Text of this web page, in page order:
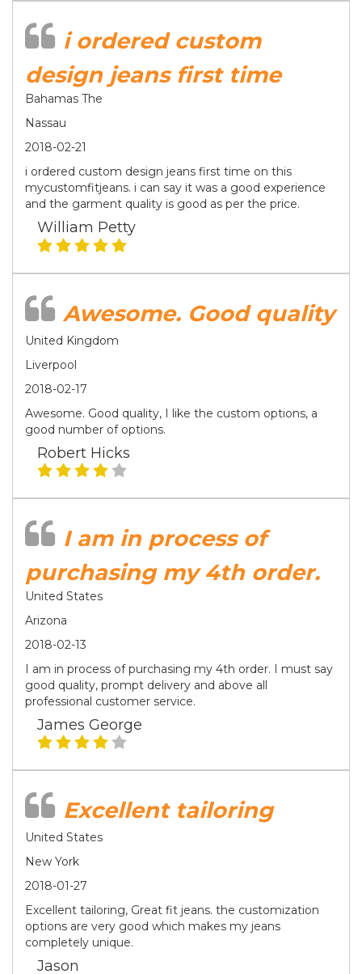
i ordered custom
design jeans first time
Bahamas The
Nassau
2018-02-21
i ordered custom design jeans first time on this
mycustomfitjeans. i can say it was a good experience
and the garment quality is good as per the price.
William Petty
Awesome. Good quality
United Kingdom
Liverpool
2018-02-17
Awesome. Good quality, I like the custom options, a
good number of options.
Robert Hicks
I am in process of
purchasing my 4th order.
United States
Arizona
2018-02-13
I am in process of purchasing my 4th order. I must say
good quality, prompt delivery and above all
professional customer service.
James George
Excellent tailoring
United States
New York
2018-01-27
Excellent tailoring, Great fit jeans. the customization
options are very good which makes my jeans
completely unique.
Jason